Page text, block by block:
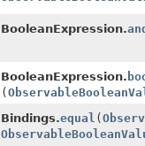
BooleanExpression.and
BooleanExpression.
(
Bindings.equal (